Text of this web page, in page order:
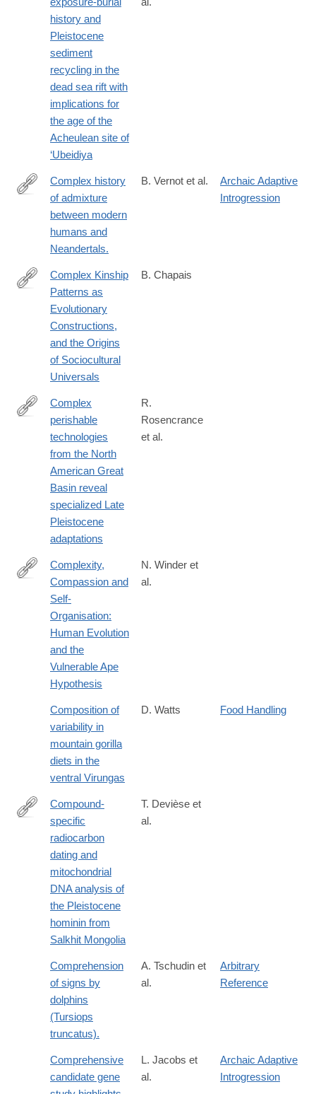
https://www.sciencedirect.com/science/article/pii/
history and
Pleistocene
sediment
recycling in the
dead sea rift with
implications for
the age of the
Acheulean site of
‘Ubeidiya
http://www.ncbi.nlm.nih.gov/pubmed/25683119
Complex history
of admixture
between modern
humans and
Neandertals.
B. Vernot et al.
Archaic Adaptive
Introgression
http://www.jstor.org/stable/10.1086/678972?
origin=JSTOR-
Complex Kinship
Patterns as
Evolutionary
Constructions,
and the Origins
of Sociocultural
Universals
B. Chapais
https://www.science.org/doi/10.1126/sciadv.aec2916
Complex
perishable
technologies
from the North
American Great
Basin reveal
specialized Late
Pleistocene
adaptations
R.
Rosencrance
et al.
http://intarch.ac.uk/journal/issue40/3/index.html
Complexity,
Compassion and
Self-
Organisation:
Human Evolution
and the
Vulnerable Ape
Hypothesis
N. Winder et
al.
Composition of
variability in
mountain gorilla
diets in the
ventral Virungas
D. Watts Food Handling
https://www.nature.com/articles/s41467-
Compound-
specific
radiocarbon
dating and
mitochondrial
DNA analysis of
the Pleistocene
hominin from
Salkhit Mongolia
T. Devièse et
al.
Comprehension
of signs by
dolphins
(Tursiops
truncatus).
A. Tschudin et
al.
Arbitrary
Reference
Comprehensive
candidate gene
L. Jacobs et
al.
Archaic Adaptive
Introgression